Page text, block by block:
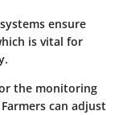
ensure
is vital for
the monitoring
can adjust